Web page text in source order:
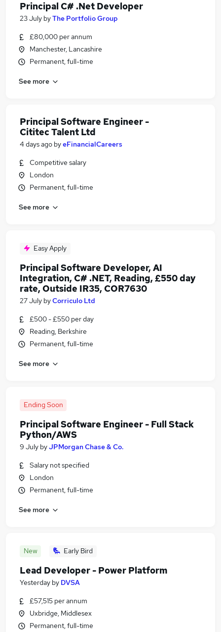
Principal C# .Net Developer
23 July byThe Portfolio Group
£80,000 per annum
Manchester, Lancashire
Permanent, full-time
See more
Principal Software Engineer -
Cititec Talent Ltd
4 days ago byeFinancialCareers
Competitive salary
London
Permanent, full-time
See more
Easy Apply
Principal Software Developer, AI
Integration, C# .NET, Reading, £550 day
rate, Outside IR35, COR7630
27 July byCorriculo Ltd
£500 - £550 per day
Reading, Berkshire
Permanent, full-time
See more
Ending Soon
Principal Software Engineer - Full Stack
Python/AWS
9 July byJPMorgan Chase & Co.
Salary not specified
London
Permanent, full-time
See more
New Early Bird
Lead Developer - Power Platform
Yesterday by DVSA
£57,515 per annum
Uxbridge, Middlesex
Permanent, full-time